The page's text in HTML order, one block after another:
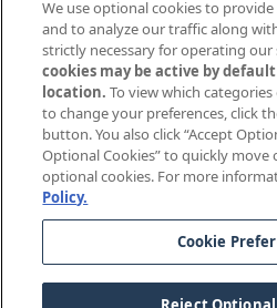
Submit a Discovered
Agents and Brokers
Agent/Broker Portal Login
New and Prospective
2026The Doctors Company,
rights reserved.
Legal Notices and Privacy
Your Privacy Choices
We use optional cookies to
and to analyze our traffic along
strictly necessary for operating
cookies may be active by
location. To view which
to change your preferences, click
button. You also click “Accept
Optional Cookies” to quickly
optional cookies. For more
Policy.
Cookie